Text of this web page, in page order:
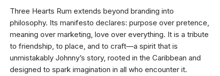
Three Hearts Rum extends beyond branding into
philosophy. Its manifesto declares: purpose over pretence,
meaning over marketing, love over everything. It is a tribute
to friendship, to place, and to craft—a spirit that is
unmistakably Johnny’s story, rooted in the Caribbean and
designed to spark imagination in all who encounter it.